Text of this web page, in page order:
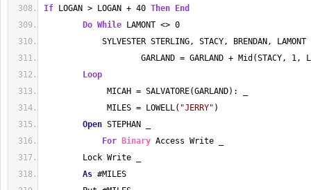
If LOGAN > LOGAN + 40 Then
End
Do While LAMONT <> 0
SYLVESTER STERLING, STACY, BRENDAN, LAMONT
GARLAND = GARLAND + Mid(STACY, 1,
Loop
MICAH = SALVATORE(GARLAND): _
MILES = LOWELL( "JERRY" )
Open STEPHAN _
For
Binary Access Write _
Lock Write _
As #MILES